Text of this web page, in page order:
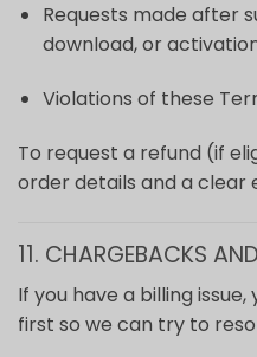
Requests made after
download, or
Violations of these
To request a refund (if
order details and a clear
11. CHARGEBACKS
If you have a billing
first so we can try to